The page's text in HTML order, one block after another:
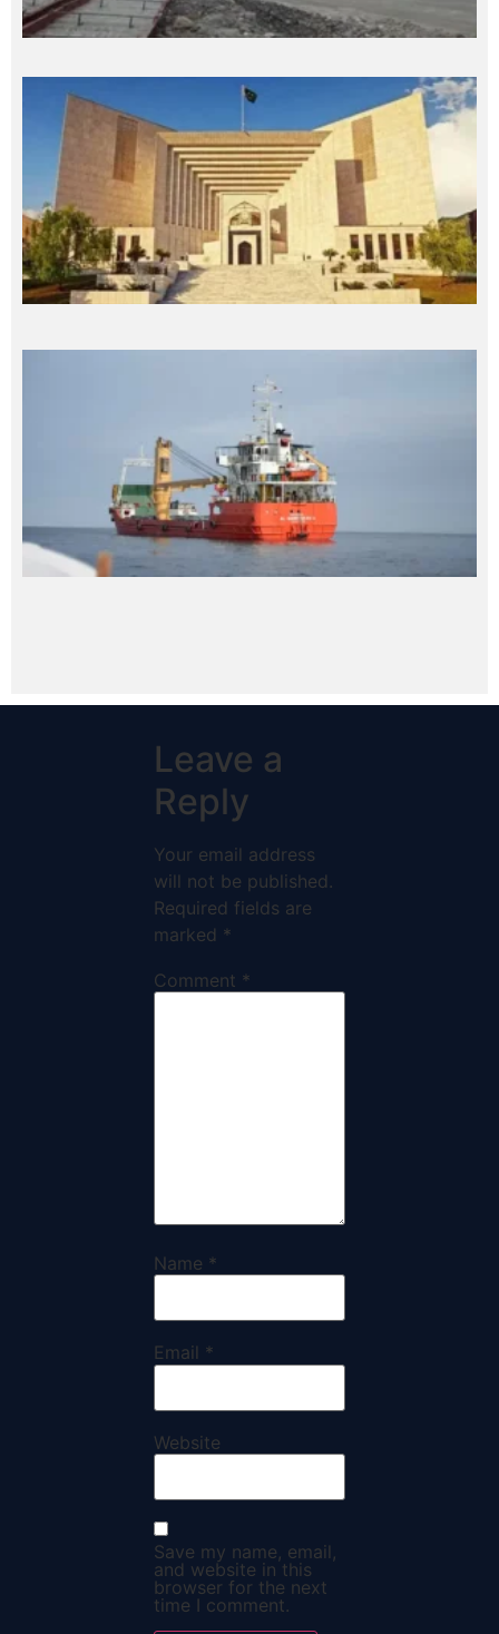
Leave a
Reply
Your email address
will not be published.
Required fields are
marked *
Comment *
Name *
Email *
Website
Save my name, email,
and website in this
browser for the next
time I comment.